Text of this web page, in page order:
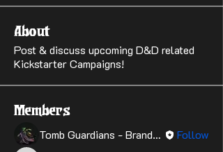
About
Post & discuss upcoming D&D related
Kickstarter Campaigns!
Members
Tomb Guardians - Brandon Follow